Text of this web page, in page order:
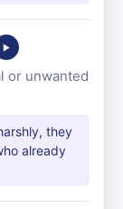
or unwanted
they
already